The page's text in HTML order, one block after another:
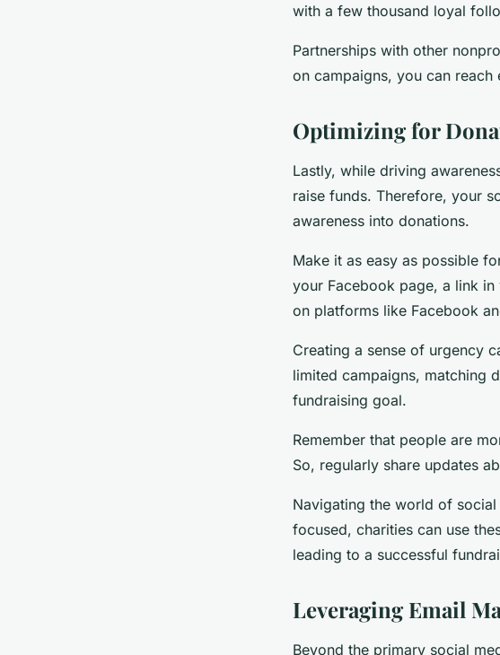
with a few thousand loyal
Partnerships with other
on campaigns, you can reach
Optimizing for
Lastly, while driving
raise funds. Therefore, your
awareness into donations.
Make it as easy as possible
your Facebook page, a link
on platforms like Facebook
Creating a sense of urgency
limited campaigns, matching
fundraising goal.
Remember that people are
So, regularly share updates
Navigating the world of
focused, charities can use
leading to a successful
Leveraging Email
Beyond the primary social